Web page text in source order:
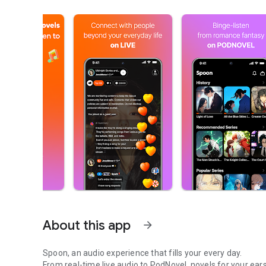
About this app arrow_forward
Spoon, an audio experience that fills your every day.